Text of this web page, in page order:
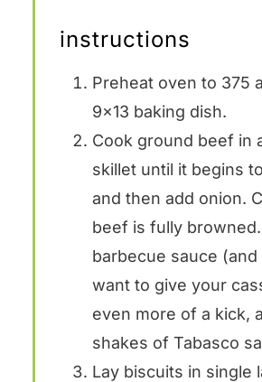
instructions
Preheat oven to 375
9×13 baking dish.
Cook ground beef in
skillet until it begins
and then add onion.
beef is fully
barbecue sauce (and
want to give your
even more of a kick,
shakes of Tabasco
Lay biscuits in single